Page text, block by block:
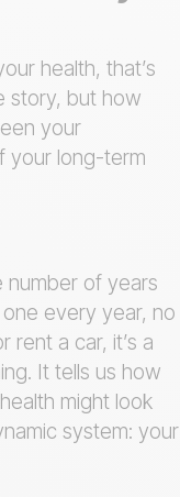
health, that’s
story, but how
your
your long-term
number of years
every year, no
rent a car, it’s a
It tells us how
might look
system: your